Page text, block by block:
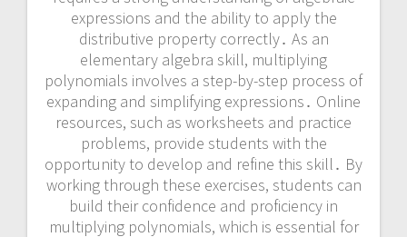
expressions and the ability to apply the
distributive property correctly․ As an
elementary algebra skill, multiplying
polynomials involves a step-by-step process of
expanding and simplifying expressions․ Online
resources, such as worksheets and practice
problems, provide students with the
opportunity to develop and refine this skill․ By
working through these exercises, students can
build their confidence and proficiency in
multiplying polynomials, which is essential for